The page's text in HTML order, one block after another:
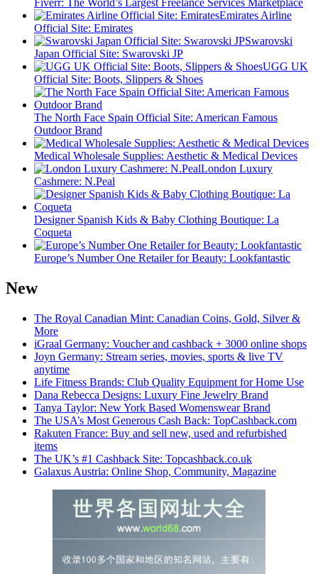
Fiverr: The World’s Largest Freelance Services Marketplace
Emirates Airline
Official Site: Emirates
Swarovski
Japan Official Site: Swarovski JP
UGG UK
Official Site: Boots, Slippers & Shoes
The North Face Spain Official Site: American Famous
Outdoor Brand
Medical Wholesale Supplies: Aesthetic & Medical Devices
London Luxury
Cashmere: N.Peal
Designer Spanish Kids & Baby Clothing Boutique: La
Coqueta
Europe’s Number One Retailer for Beauty: Lookfantastic
New
The Royal Canadian Mint: Canadian Coins, Gold, Silver &
More
iGraal Germany: Voucher and cashback + 3000 online shops
Joyn Germany: Stream series, movies, sports & live TV
anytime
Life Fitness Brands: Club Quality Equipment for Home Use
Dana Rebecca Designs: Luxury Fine Jewelry Brand
Tanya Taylor: New York Based Womenswear Brand
The USA’s Most Generous Cash Back: TopCashback.com
Rakuten France: Buy and sell new, used and refurbished
items
The UK’s #1 Cashback Site: Topcashback.co.uk
Galaxus Austria: Online Shop, Community, Magazine